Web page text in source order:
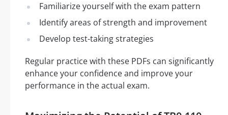
Familiarize yourself with the exam pattern
Identify areas of strength and improvement
Develop test-taking strategies
Regular practice with these PDFs can significantly
enhance your confidence and improve your
performance in the actual exam.